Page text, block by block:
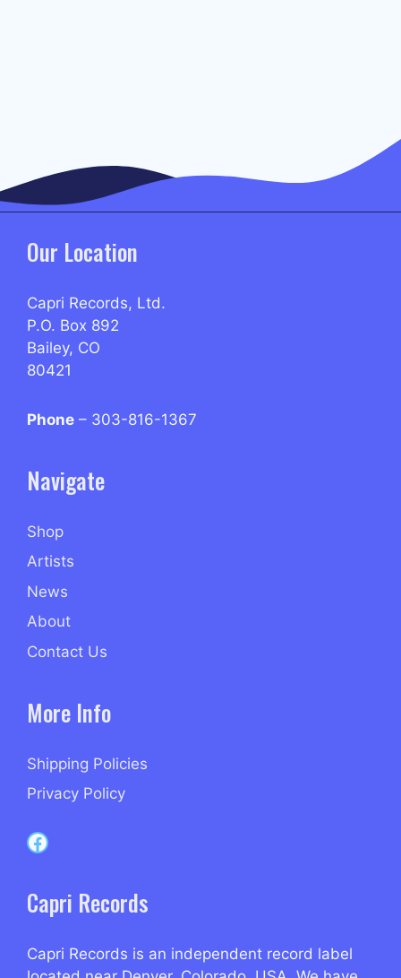
Our Location
Capri Records, Ltd.
P.O. Box 892
Bailey, CO
80421
Phone – 303-816-1367
Navigate
Shop
Artists
News
About
Contact Us
More Info
Shipping Policies
Privacy Policy
Capri Records on Facebook
Capri Records
Capri Records is an independent record label